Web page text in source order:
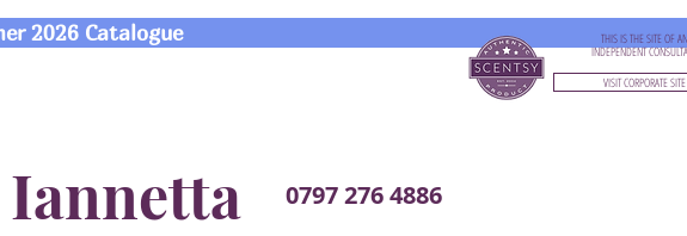
2026 Catalogue THIS IS THE SITE OF AN
INDEPENDENT
VISIT CORPORATE SITE
Iannetta 0797 276 4886